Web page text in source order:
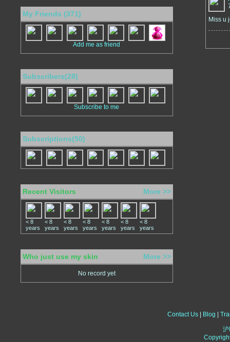
My Friends (371)
Add me as friend
Subscribers(28)
Subscribe to me
Subscriptions(50)
Recent Visitors More >>
< 8
years
< 8
years
< 8
years
< 8
years
< 8
years
< 8
years
< 8
years
Who just use my skin More >>
No record yet
Miss u
Contact Us| Blog